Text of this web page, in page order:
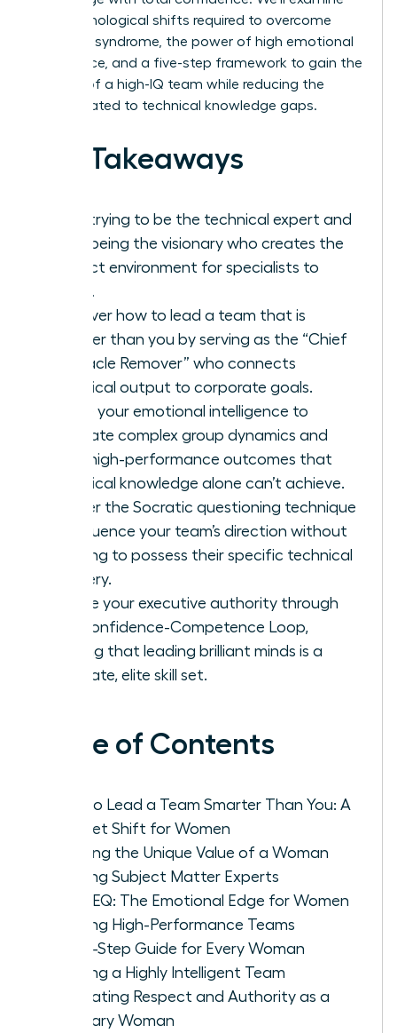
the psychological shifts required to overcome
imposter syndrome, the power of high emotional
intelligence, and a five-step framework to gain the
respect of a high-IQ team while reducing the
stress related to technical knowledge gaps.
Key Takeaways
Stop trying to be the technical expert and
start being the visionary who creates the
perfect environment for specialists to
thrive.
Discover how to lead a team that is
smarter than you by serving as the “Chief
Obstacle Remover” who connects
technical output to corporate goals.
Utilize your emotional intelligence to
navigate complex group dynamics and
drive high-performance outcomes that
technical knowledge alone can’t achieve.
Master the Socratic questioning technique
to influence your team’s direction without
needing to possess their specific technical
mastery.
Secure your executive authority through
the Confidence-Competence Loop,
proving that leading brilliant minds is a
separate, elite skill set.
Table of Contents
How to Lead a Team Smarter Than You: A
Mindset Shift for Women
Defining the Unique Value of a Woman
Leading Subject Matter Experts
IQ vs. EQ: The Emotional Edge for Women
Leading High-Performance Teams
A Five-Step Guide for Every Woman
Leading a Highly Intelligent Team
Cultivating Respect and Authority as a
Visionary Woman